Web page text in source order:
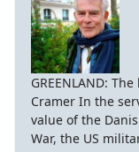
GREENLAND:
Cramer In the
value of the
War, the US